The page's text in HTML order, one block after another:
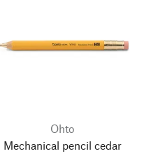
Ohto
Mechanical pencil cedar